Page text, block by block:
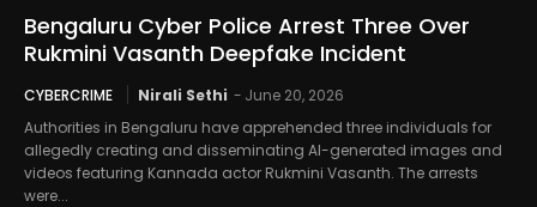
Bengaluru Cyber Police Arrest Three Over
Rukmini Vasanth Deepfake Incident
CYBERCRIME Nirali Sethi - June 20, 2026
Authorities in Bengaluru have apprehended three individuals for
allegedly creating and disseminating AI-generated images and
videos featuring Kannada actor Rukmini Vasanth. The arrests
were...